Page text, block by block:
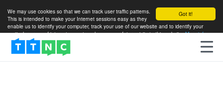
Got it!
We may use cookies so that we can track user traffic patterns.
This is intended to make your Internet sessions easy as they
enable us to identify your computer, track your use of our website and to identify your
particular areas of interest so as to enhance your future visits to this website.More info